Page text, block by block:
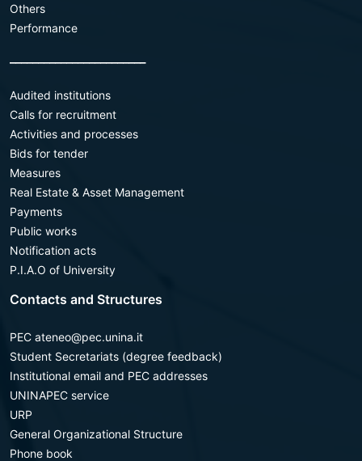
Others
Performance
Audited institutions
Calls for recruitment
Activities and processes
Bids for tender
Measures
Real Estate & Asset Management
Payments
Public works
Notification acts
P.I.A.O of University
Contacts and Structures
PEC ateneo@pec.unina.it
Student Secretariats (degree feedback)
Institutional email and PEC addresses
UNINAPEC service
URP
General Organizational Structure
Phone book